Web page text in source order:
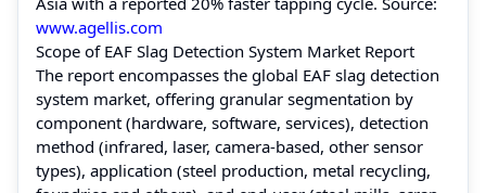
www.agellis.com
Scope of EAF Slag Detection System Market Report
The report encompasses the global EAF slag detection
system market, offering granular segmentation by
component (hardware, software, services), detection
method (infrared, laser, camera-based, other sensor
types), application (steel production, metal recycling,